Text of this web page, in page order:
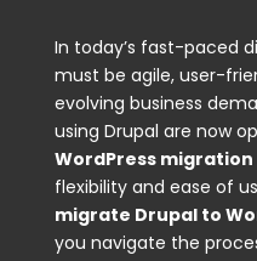
In today’s fast-paced
must be agile, user-
evolving business
using Drupal are now
WordPress migration
flexibility and ease of
migrate Drupal to
you navigate the